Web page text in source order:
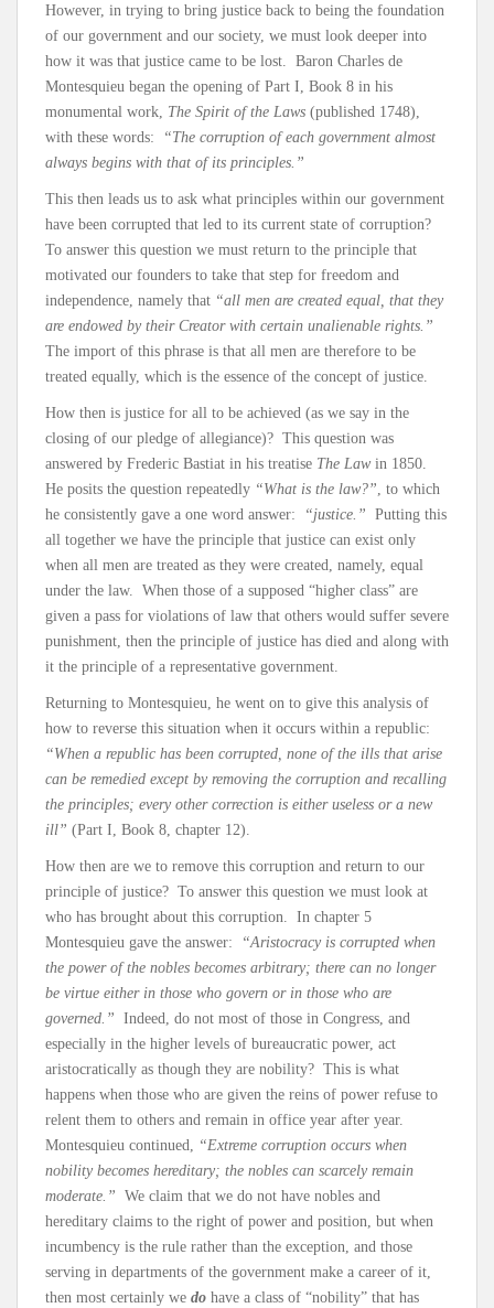
However, in trying to bring justice back to being the foundation
of our government and our society, we must look deeper into
how it was that justice came to be lost. Baron Charles de
Montesquieu began the opening of Part I, Book 8 in his
monumental work, The Spirit of the Laws (published 1748),
with these words:
“The corruption of each government almost
always begins with that of its principles.”
This then leads us to ask what principles within our government
have been corrupted that led to its current state of corruption?
To answer this question we must return to the principle that
motivated our founders to take that step for freedom and
independence, namely that “all men are created equal, that they
are endowed by their Creator with certain unalienable rights.”
The import of this phrase is that all men are therefore to be
treated equally, which is the essence of the concept of justice.
How then is justice for all to be achieved (as we say in the
closing of our pledge of allegiance)? This question was
answered by Frederic Bastiat in his treatise The Lawin 1850.
He posits the question repeatedly “What is the law?” , to which
he consistently gave a one word answer:
“justice.” Putting this
all together we have the principle that justice can exist only
when all men are treated as they were created, namely, equal
under the law. When those of a supposed “higher class” are
given a pass for violations of law that others would suffer severe
punishment, then the principle of justice has died and along with
it the principle of a representative government.
Returning to Montesquieu, he went on to give this analysis of
how to reverse this situation when it occurs within a republic:
“When a republic has been corrupted, none of the ills that arise
can be remedied except by removing the corruption and recalling
the principles; every other correction is either useless or a new
ill” (Part I, Book 8, chapter 12).
How then are we to remove this corruption and return to our
principle of justice? To answer this question we must look at
who has brought about this corruption. In chapter 5
Montesquieu gave the answer:
“Aristocracy is corrupted when
the power of the nobles becomes arbitrary; there can no longer
be virtue either in those who govern or in those who are
governed.” Indeed, do not most of those in Congress, and
especially in the higher levels of bureaucratic power, act
aristocratically as though they are nobility? This is what
happens when those who are given the reins of power refuse to
relent them to others and remain in office year after year.
Montesquieu continued,
“Extreme corruption occurs when
nobility becomes hereditary; the nobles can scarcely remain
moderate.” We claim that we do not have nobles and
hereditary claims to the right of power and position, but when
incumbency is the rule rather than the exception, and those
serving in departments of the government make a career of it,
then most certainly we do have a class of “nobility” that has